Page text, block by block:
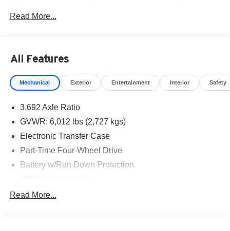
Cash. Exp. 08/31/2026
Read More...
All Features
Mechanical Exterior Entertainment Interior Safety
3.692 Axle Ratio
GVWR: 6,012 lbs (2,727 kgs)
Electronic Transfer Case
Part-Time Four-Wheel Drive
Battery w/Run Down Protection
Towing Equipment -inc: Trailer Sway Control
Read More...